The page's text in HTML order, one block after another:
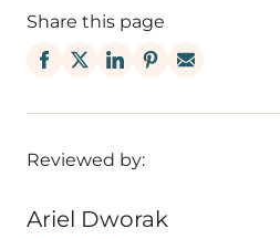
Share this page
Reviewed by:
Ariel Dworak